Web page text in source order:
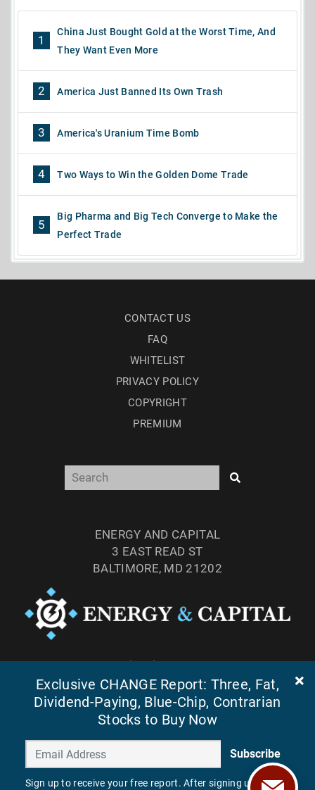
1
China Just Bought Gold at the Worst Time, And
They Want Even More
2 America Just Banned Its Own Trash
3 America's Uranium Time Bomb
4 Two Ways to Win the Golden Dome Trade
5
Big Pharma and Big Tech Converge to Make the
Perfect Trade
CONTACT US
FAQ
WHITELIST
PRIVACY POLICY
COPYRIGHT
PREMIUM
ENERGY AND CAPITAL
3 EAST READ ST
BALTIMORE, MD 21202
FAX: (410) 814-5959
Exclusive CHANGE Report: Three, Fat,
Dividend-Paying, Blue-Chip, Contrarian
Stocks to Buy Now
Subscribe
Sign up to receive your free report. After signing up, you'll